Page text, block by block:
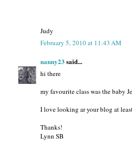
Judy
February 5, 2010 at 11:43 AM
nanny23 said...
hi there
my favourite class was the baby
I love looking ar your blog at
Thanks!
Lynn SB